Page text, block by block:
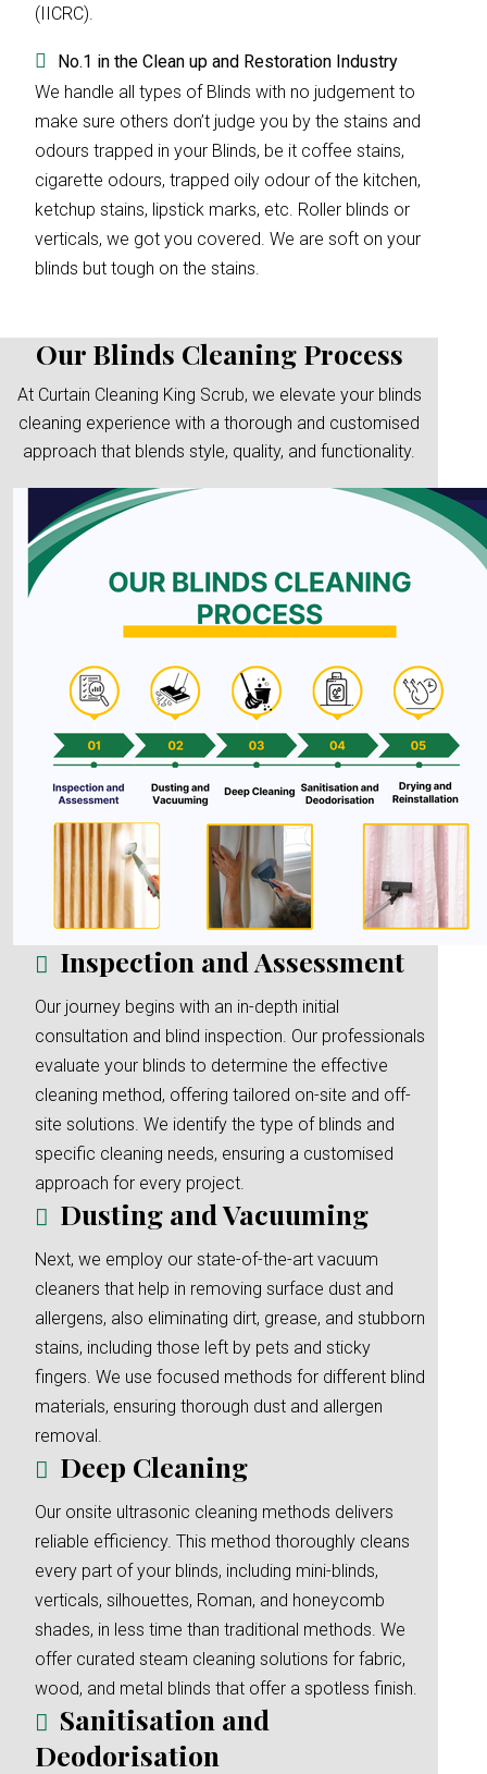
(IICRC).
No.1 in the Clean up and Restoration Industry
We handle all types of Blinds with no judgement to
make sure others don’t judge you by the stains and
odours trapped in your Blinds, be it coffee stains,
cigarette odours, trapped oily odour of the kitchen,
ketchup stains, lipstick marks, etc. Roller blinds or
verticals, we got you covered. We are soft on your
blinds but tough on the stains.
Our Blinds Cleaning Process
At Curtain Cleaning King Scrub, we elevate your blinds
cleaning experience with a thorough and customised
approach that blends style, quality, and functionality.
Inspection and Assessment
Our journey begins with an in-depth initial
consultation and blind inspection. Our professionals
evaluate your blinds to determine the effective
cleaning method, offering tailored on-site and off-
site solutions. We identify the type of blinds and
specific cleaning needs, ensuring a customised
approach for every project.
Dusting and Vacuuming
Next, we employ our state-of-the-art vacuum
cleaners that help in removing surface dust and
allergens, also eliminating dirt, grease, and stubborn
stains, including those left by pets and sticky
fingers. We use focused methods for different blind
materials, ensuring thorough dust and allergen
removal.
Deep Cleaning
Our onsite ultrasonic cleaning methods delivers
reliable efficiency. This method thoroughly cleans
every part of your blinds, including mini-blinds,
verticals, silhouettes, Roman, and honeycomb
shades, in less time than traditional methods. We
offer curated steam cleaning solutions for fabric,
wood, and metal blinds that offer a spotless finish.
Sanitisation and
Deodorisation